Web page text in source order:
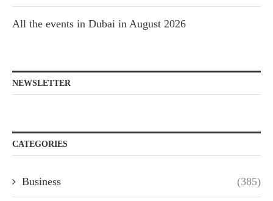
All the events in Dubai in August 2026
NEWSLETTER
CATEGORIES
Business (385)